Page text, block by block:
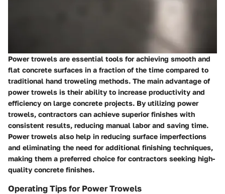
Power trowels are essential tools for achieving smooth and
flat concrete surfaces in a fraction of the time compared to
traditional hand troweling methods. The main advantage of
power trowels is their ability to increase productivity and
efficiency on large concrete projects. By utilizing power
trowels, contractors can achieve superior finishes with
consistent results, reducing manual labor and saving time.
Power trowels also help in reducing surface imperfections
and eliminating the need for additional finishing techniques,
making them a preferred choice for contractors seeking high-
quality concrete finishes.
Operating Tips for Power Trowels